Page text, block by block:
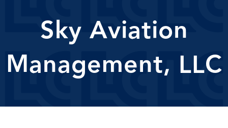
Sky Aviation
Management, LLC